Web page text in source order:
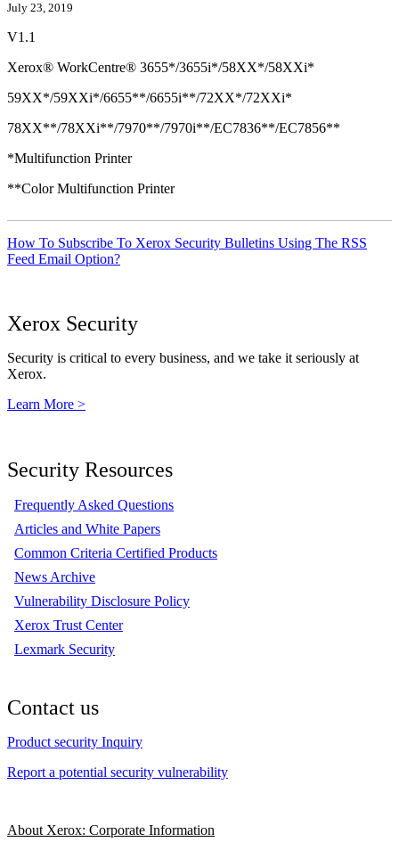
July 23, 2019
V1.1
Xerox® WorkCentre® 3655*/3655i*/58XX*/58XXi*
59XX*/59XXi*/6655**/6655i**/72XX*/72XXi*
78XX**/78XXi**/7970**/7970i**/EC7836**/EC7856**
*Multifunction Printer
**Color Multifunction Printer
How To Subscribe To Xerox Security Bulletins Using The RSS
Feed Email Option?
Xerox Security
Security is critical to every business, and we take it seriously at
Xerox.
Learn More >
Security Resources
Frequently Asked Questions
Articles and White Papers
Common Criteria Certified Products
News Archive
Vulnerability Disclosure Policy
Xerox Trust Center
Lexmark Security
Contact us
Product security Inquiry
Report a potential security vulnerability
About Xerox: Corporate Information